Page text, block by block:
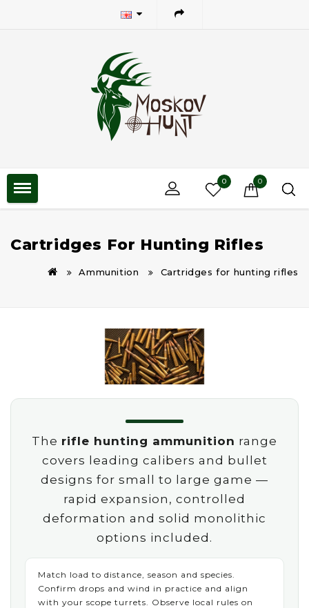
0 0
Cartridges For Hunting Rifles
Ammunition Cartridges for hunting rifles
The rifle hunting ammunition range
covers leading calibers and bullet
designs for small to large game —
rapid expansion, controlled
deformation and solid monolithic
options included.
Match load to distance, season and species.
Confirm drops and wind in practice and align
with your scope turrets. Observe local rules on